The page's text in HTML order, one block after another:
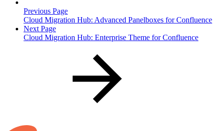
Previous Page
Cloud Migration Hub: Advanced Panelboxes for Confluence
Next Page
Cloud Migration Hub: Enterprise Theme for Confluence